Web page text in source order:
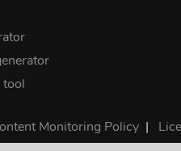
tool
Monitoring Policy |